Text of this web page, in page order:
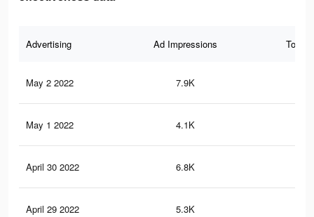
Advertising Ad Impressions Total
May 2 2022 7.9K
May 1 2022 4.1K
April 30 2022 6.8K
April 29 2022 5.3K